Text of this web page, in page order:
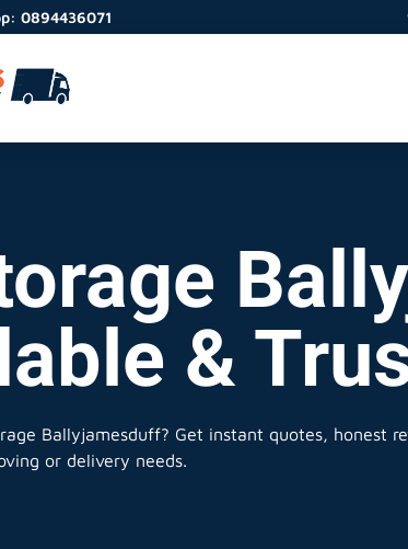
0894436071
&
Ballyjamesduff? Get instant quotes, honest
or delivery needs.